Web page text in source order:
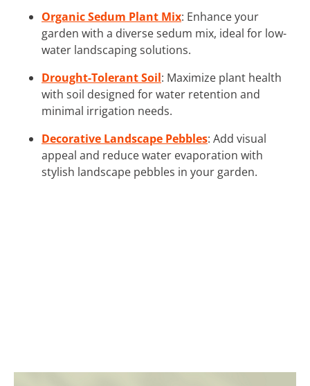
Organic Sedum Plant Mix: Enhance your
garden with a diverse sedum mix, ideal for low-
water landscaping solutions.
Drought-Tolerant Soil: Maximize plant health
with soil designed for water retention and
minimal irrigation needs.
Decorative Landscape Pebbles: Add visual
appeal and reduce water evaporation with
stylish landscape pebbles in your garden.